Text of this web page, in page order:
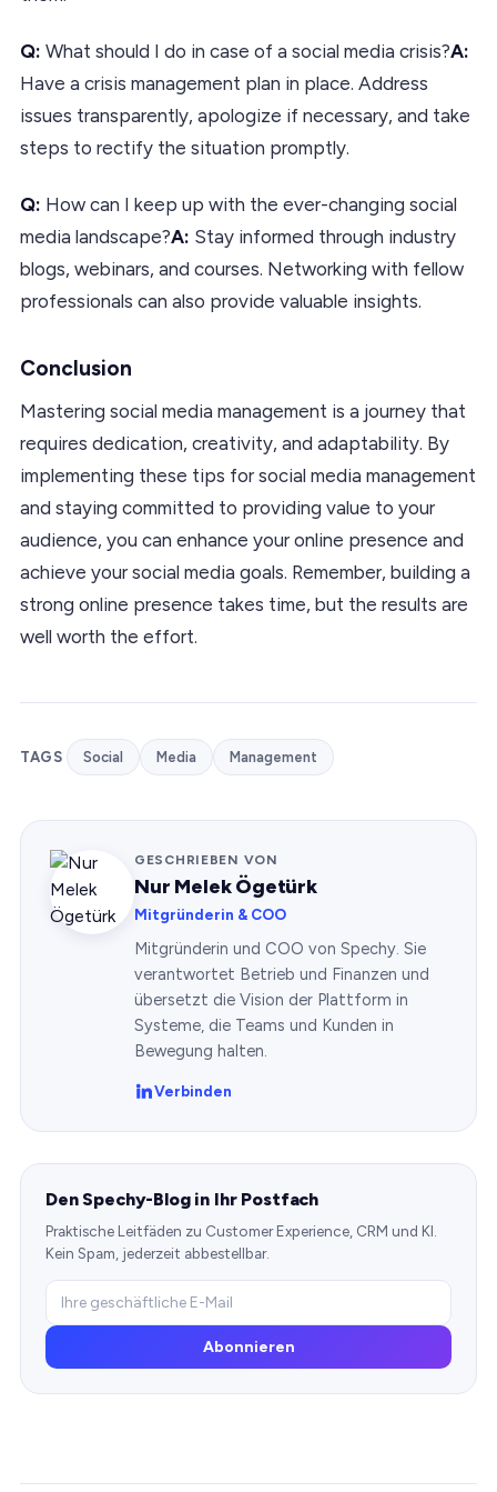
Q: What should I do in case of a social media crisis?A:
Have a crisis management plan in place. Address
issues transparently, apologize if necessary, and take
steps to rectify the situation promptly.
Q: How can I keep up with the ever-changing social
media landscape?A: Stay informed through industry
blogs, webinars, and courses. Networking with fellow
professionals can also provide valuable insights.
Conclusion
Mastering social media management is a journey that
requires dedication, creativity, and adaptability. By
implementing these tips for social media management
and staying committed to providing value to your
audience, you can enhance your online presence and
achieve your social media goals. Remember, building a
strong online presence takes time, but the results are
well worth the effort.
TAGS Social Media Management
GESCHRIEBEN VON
Nur Melek Ögetürk
Mitgründerin & COO
Mitgründerin und COO von Spechy. Sie
verantwortet Betrieb und Finanzen und
übersetzt die Vision der Plattform in
Systeme, die Teams und Kunden in
Bewegung halten.
Verbinden
Den Spechy-Blog in Ihr Postfach
Praktische Leitfäden zu Customer Experience, CRM und KI.
Kein Spam, jederzeit abbestellbar.
Abonnieren